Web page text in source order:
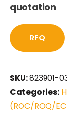
quotation
RFQ
SKU:823901-
Categories:
(ROC/ROQ/